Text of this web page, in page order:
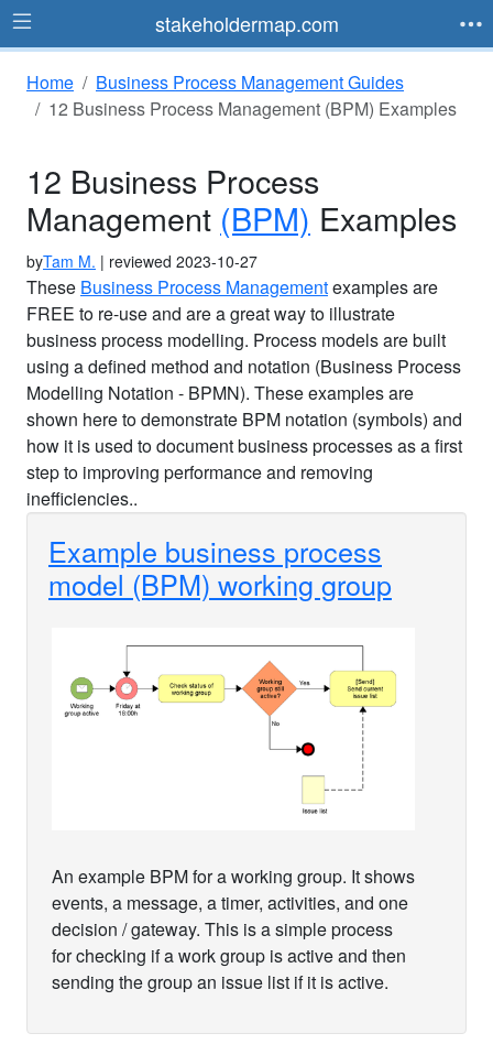
stakeholdermap.com
Home
Business Process Management Guides
12 Business Process Management (BPM) Examples
12 Business Process
Management (BPM) Examples
byTam M. | reviewed 2023-10-27
These Business Process Managementexamples are
FREE to re-use and are a great way to illustrate
business process modelling. Process models are built
using a defined method and notation (Business Process
Modelling Notation - BPMN). These examples are
shown here to demonstrate BPM notation (symbols) and
how it is used to document business processes as a first
step to improving performance and removing
inefficiencies..
Example business process
model (BPM) working group
An example BPM for a working group. It shows
events, a message, a timer, activities, and one
decision / gateway. This is a simple process
for checking if a work group is active and then
sending the group an issue list if it is active.